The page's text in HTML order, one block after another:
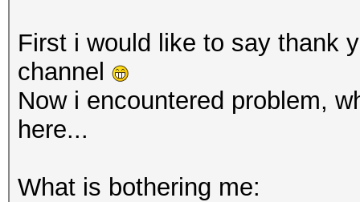
First i would like to say thank
channel
Now i encountered problem,
here...
What is bothering me: